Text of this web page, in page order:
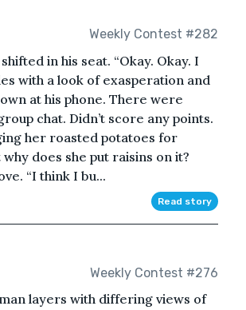
Weekly Contest #282
in his seat. “Okay. Okay. I
with a look of exasperation and
at his phone. There were
chat. Didn’t score any points.
her roasted potatoes for
does she put raisins on it?
“I think I bu...
Read story
Weekly Contest #276
layers with differing views of